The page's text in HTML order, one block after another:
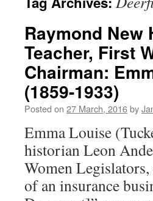
Raymond
Teacher, First
Chairman:
(1859-1933)
Posted on 27 March, 2016by
Emma Louise
historian Leon
Women
of an insurance